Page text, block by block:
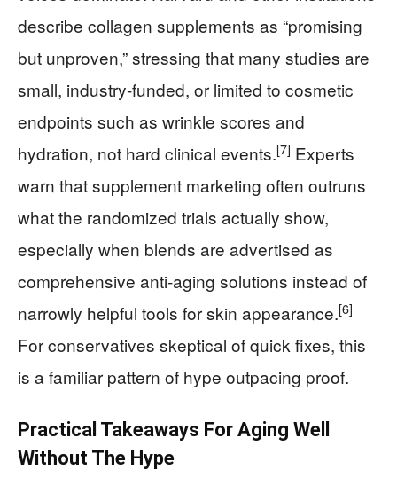
describe collagen supplements as “promising
but unproven,” stressing that many studies are
small, industry‑funded, or limited to cosmetic
endpoints such as wrinkle scores and
hydration, not hard clinical events.[7] Experts
warn that supplement marketing often outruns
what the randomized trials actually show,
especially when blends are advertised as
comprehensive anti‑aging solutions instead of
narrowly helpful tools for skin appearance.[6]
For conservatives skeptical of quick fixes, this
is a familiar pattern of hype outpacing proof.
Practical Takeaways For Aging Well
Without The Hype